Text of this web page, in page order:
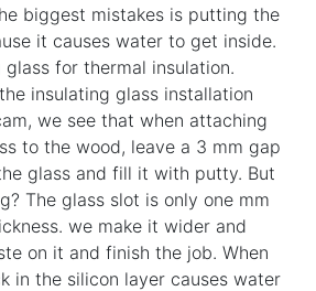
biggest mistakes is putting the
it causes water to get inside.
glass for thermal insulation.
insulating glass installation
we see that when attaching
to the wood, leave a 3 mm gap
glass and fill it with putty. But
The glass slot is only one mm
we make it wider and
on it and finish the job. When
in the silicon layer causes water